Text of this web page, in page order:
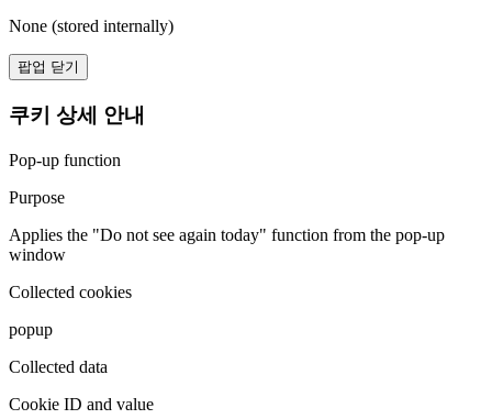
None (stored internally)
팝업 닫기
쿠키 상세 안내
Pop-up function
Purpose
Applies the "Do not see again today" function from the pop-up
window
Collected cookies
popup
Collected data
Cookie ID and value